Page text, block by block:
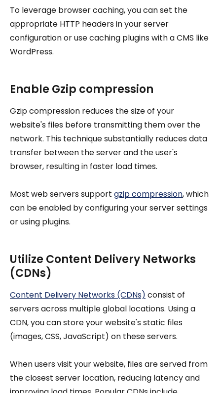
To leverage browser caching, you can set the
appropriate HTTP headers in your server
configuration or use caching plugins with a CMS like
WordPress.
Enable Gzip compression
Gzip compression reduces the size of your
website's files before transmitting them over the
network. This technique substantially reduces data
transfer between the server and the user's
browser, resulting in faster load times.
Most web servers support gzip compression, which
can be enabled by configuring your server settings
or using plugins.
Utilize Content Delivery Networks
(CDNs)
Content Delivery Networks (CDNs) consist of
servers across multiple global locations. Using a
CDN, you can store your website's static files
(images, CSS, JavaScript) on these servers.
When users visit your website, files are served from
the closest server location, reducing latency and